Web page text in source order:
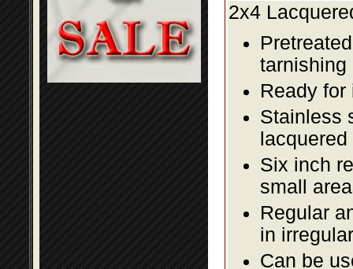
2x4
tarnishing
Ready for
Stainless
Six inch
small
Regular
in
Can be